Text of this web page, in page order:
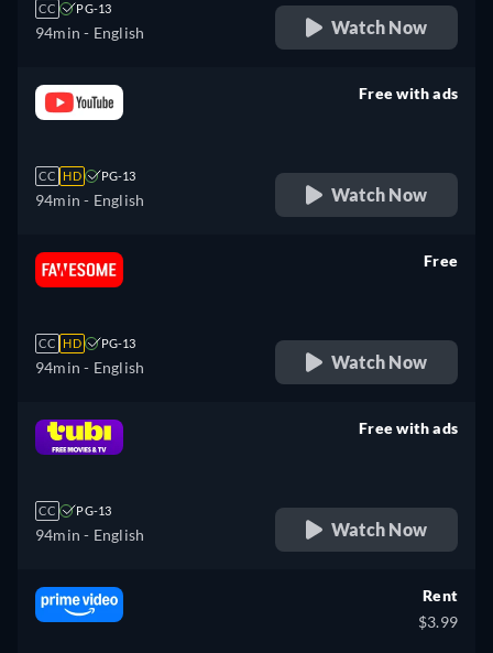
CC PG-13
94min - English Watch Now
CC HD PG-13
94min - English
Free with ads
Watch Now
CC HD PG-13
94min - English
Free
Watch Now
CC PG-13
94min - English
Free with ads
Watch Now
Rent
$3.99